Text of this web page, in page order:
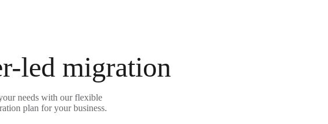
led migration
needs with our flexible
plan for your business.